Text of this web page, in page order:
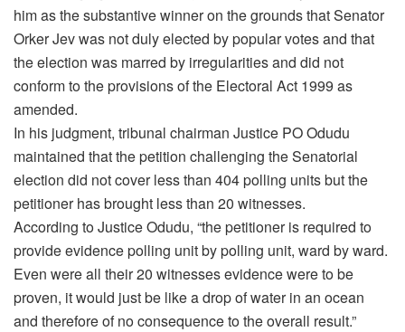
him as the substantive winner on the grounds that Senator
Orker Jev was not duly elected by popular votes and that
the election was marred by irregularities and did not
conform to the provisions of the Electoral Act 1999 as
amended.
In his judgment, tribunal chairman Justice PO Odudu
maintained that the petition challenging the Senatorial
election did not cover less than 404 polling units but the
petitioner has brought less than 20 witnesses.
According to Justice Odudu, “the petitioner is required to
provide evidence polling unit by polling unit, ward by ward.
Even were all their 20 witnesses evidence were to be
proven, it would just be like a drop of water in an ocean
and therefore of no consequence to the overall result.”